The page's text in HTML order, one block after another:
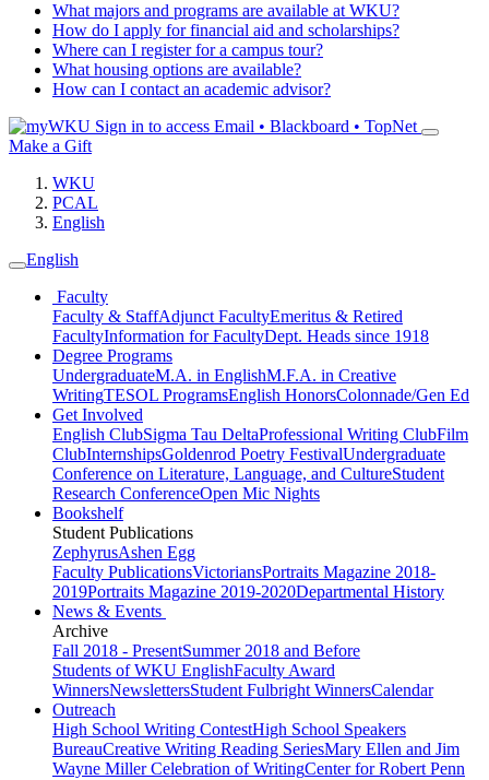
What majors and programs are available at WKU?
How do I apply for financial aid and scholarships?
Where can I register for a campus tour?
What housing options are available?
How can I contact an academic advisor?
Sign in to access Email • Blackboard • TopNet
Make a Gift
WKU
PCAL
English
English
Faculty
Faculty & StaffAdjunct FacultyEmeritus & Retired
FacultyInformation for FacultyDept. Heads since 1918
Degree Programs
UndergraduateM.A. in EnglishM.F.A. in Creative
WritingTESOL ProgramsEnglish HonorsColonnade/Gen Ed
Get Involved
English ClubSigma Tau DeltaProfessional Writing ClubFilm
ClubInternshipsGoldenrod Poetry FestivalUndergraduate
Conference on Literature, Language, and CultureStudent
Research ConferenceOpen Mic Nights
Bookshelf
Student Publications
ZephyrusAshen Egg
Faculty PublicationsVictoriansPortraits Magazine 2018-
2019Portraits Magazine 2019-2020Departmental History
News & Events
Archive
Fall 2018 - PresentSummer 2018 and Before
Students of WKU EnglishFaculty Award
WinnersNewslettersStudent Fulbright WinnersCalendar
Outreach
High School Writing ContestHigh School Speakers
BureauCreative Writing Reading SeriesMary Ellen and Jim
Wayne Miller Celebration of WritingCenter for Robert Penn